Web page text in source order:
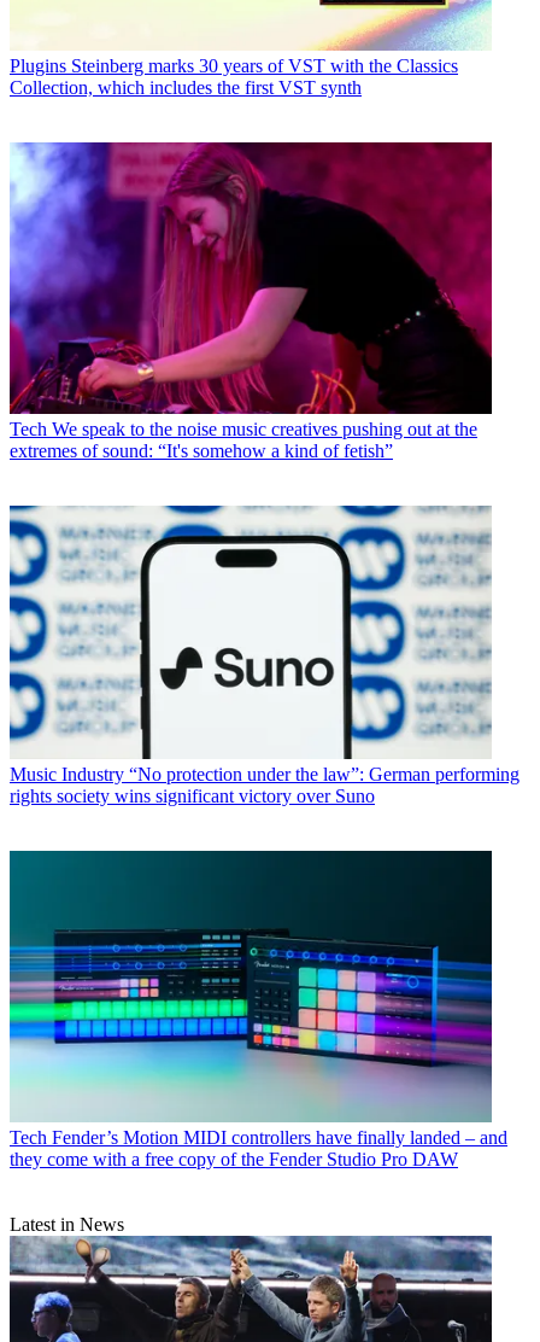
Plugins Steinberg marks 30 years of VST with the Classics
Collection, which includes the first VST synth
Tech We speak to the noise music creatives pushing out at the
extremes of sound: “It's somehow a kind of fetish”
Music Industry “No protection under the law”: German performing
rights society wins significant victory over Suno
Tech Fender’s Motion MIDI controllers have finally landed – and
they come with a free copy of the Fender Studio Pro DAW
Latest in News